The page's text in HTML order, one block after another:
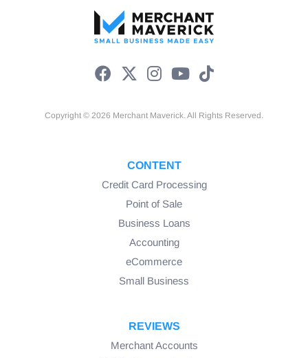
Copyright © 2026 Merchant Maverick. All Rights Reserved.
CONTENT
Credit Card Processing
Point of Sale
Business Loans
Accounting
eCommerce
Small Business
REVIEWS
Merchant Accounts